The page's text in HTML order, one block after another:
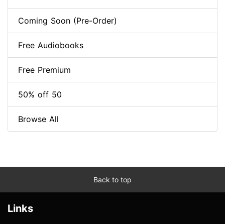
Coming Soon (Pre-Order)
Free Audiobooks
Free Premium
50% off 50
Browse All
Back to top
Links